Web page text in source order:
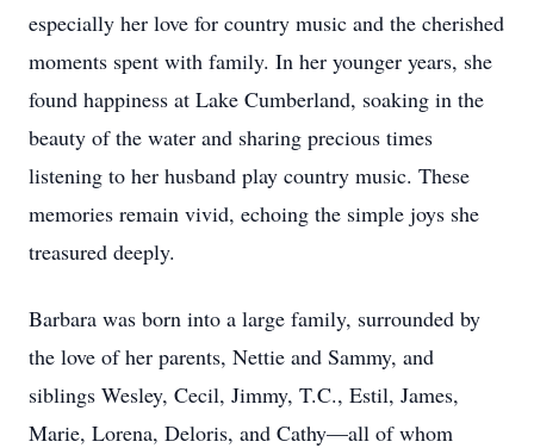
especially her love for country music and the cherished
moments spent with family. In her younger years, she
found happiness at Lake Cumberland, soaking in the
beauty of the water and sharing precious times
listening to her husband play country music. These
memories remain vivid, echoing the simple joys she
treasured deeply.
Barbara was born into a large family, surrounded by
the love of her parents, Nettie and Sammy, and
siblings Wesley, Cecil, Jimmy, T.C., Estil, James,
Marie, Lorena, Deloris, and Cathy—all of whom